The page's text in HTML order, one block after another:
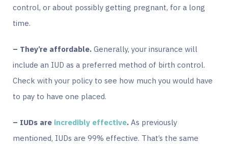
control, or about possibly getting pregnant, for a long
time.
– They’re affordable. Generally, your insurance will
include an IUD as a preferred method of birth control.
Check with your policy to see how much you would have
to pay to have one placed.
– IUDs are incredibly effective. As previously
mentioned, IUDs are 99% effective. That’s the same